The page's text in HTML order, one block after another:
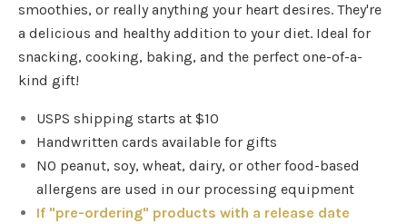
smoothies, or really anything your heart desires. They're
a delicious and healthy addition to your diet. Ideal for
snacking, cooking, baking, and the perfect one-of-a-
kind gift!
USPS shipping starts at $10
Handwritten cards available for gifts
NO peanut, soy, wheat, dairy, or other food-based
allergens are used in our processing equipment
If "pre-ordering" products with a release date